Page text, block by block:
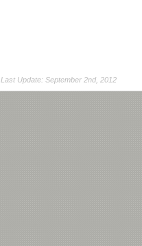
Last Update: September 2nd, 2012